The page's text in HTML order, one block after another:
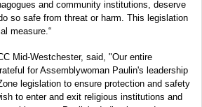
and community institutions, deserve
so safe from threat or harm. This legislation
measure.“
Mid-Westchester, said, "Our entire
for Assemblywoman Paulin's leadership
legislation to ensure protection and safety
to enter and exit religious institutions and